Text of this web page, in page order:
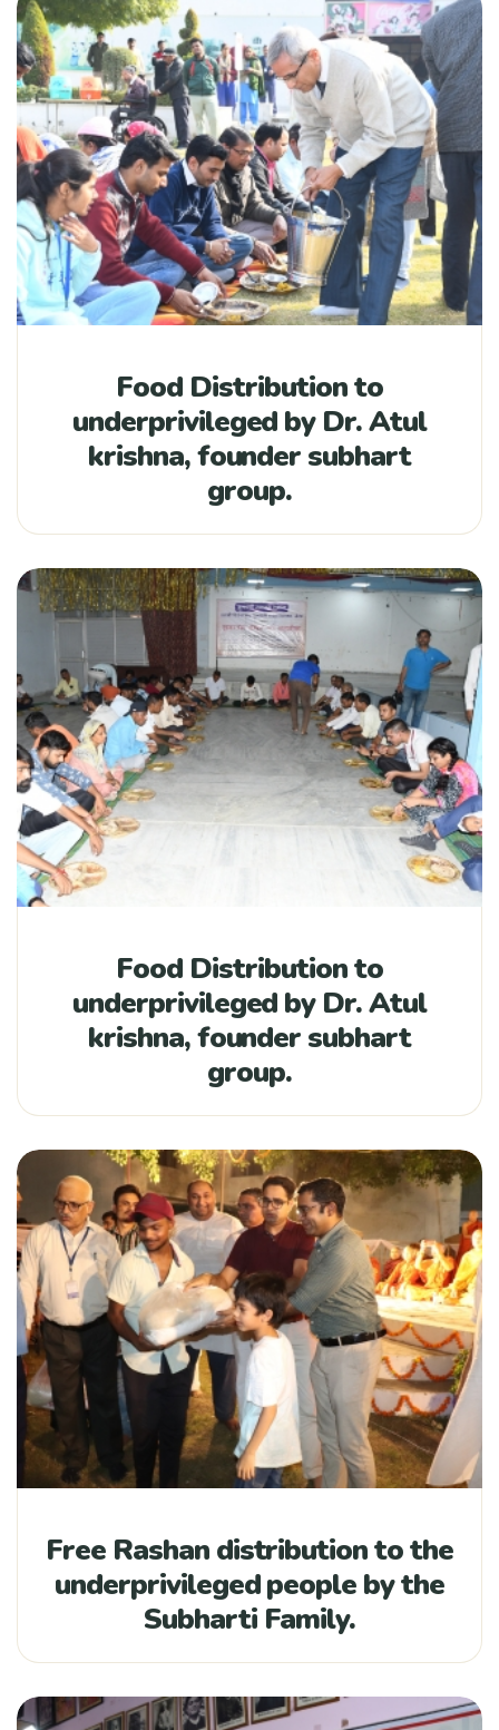
Food Distribution to
underprivileged by Dr. Atul
krishna, founder subhart
group.
Food Distribution to
underprivileged by Dr. Atul
krishna, founder subhart
group.
Free Rashan distribution to the
underprivileged people by the
Subharti Family.